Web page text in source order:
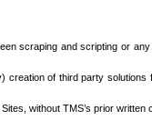
scraping and scripting or
of third party
without TMS’s prior written